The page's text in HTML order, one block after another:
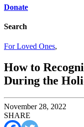
Donate
Search
For Loved Ones,
How to
During the
November 28, 2022
SHARE